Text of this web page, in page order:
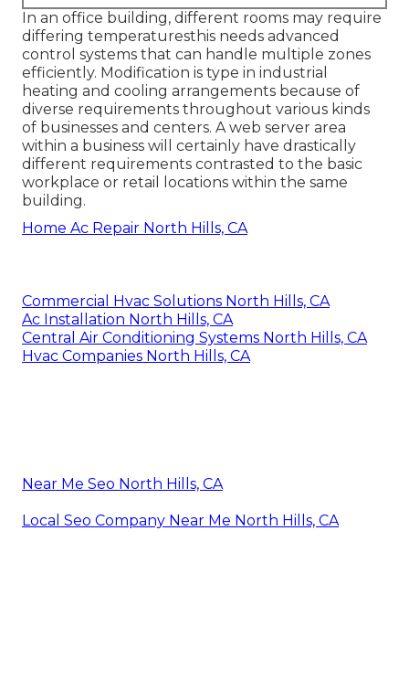
In an office building, different rooms may require
differing temperaturesthis needs advanced
control systems that can handle multiple zones
efficiently. Modification is type in industrial
heating and cooling arrangements because of
diverse requirements throughout various kinds
of businesses and centers. A web server area
within a business will certainly have drastically
different requirements contrasted to the basic
workplace or retail locations within the same
building.
Home Ac Repair North Hills, CA
Commercial Hvac Solutions North Hills, CA
Ac Installation North Hills, CA
Central Air Conditioning Systems North Hills, CA
Hvac Companies North Hills, CA
Near Me Seo North Hills, CA
Local Seo Company Near Me North Hills, CA